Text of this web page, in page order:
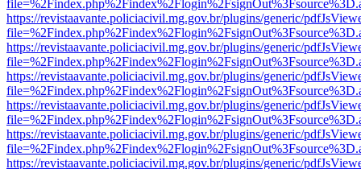
https://revistaavante.policiacivil.mg.gov.br/plugins/generic/
https://revistaavante.policiacivil.mg.gov.br/plugins/generic/
https://revistaavante.policiacivil.mg.gov.br/plugins/generic/
https://revistaavante.policiacivil.mg.gov.br/plugins/generic/
https://revistaavante.policiacivil.mg.gov.br/plugins/generic/
https://revistaavante.policiacivil.mg.gov.br/plugins/generic/